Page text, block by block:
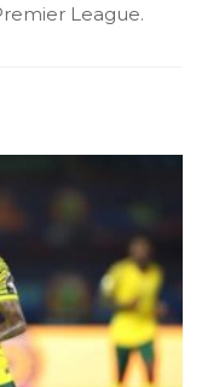
League.